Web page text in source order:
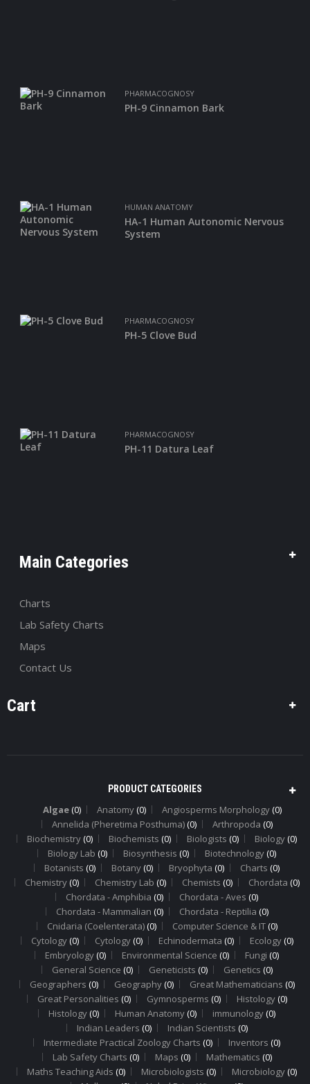
PHARMACOGNOSY
PH-9 Cinnamon Bark
HUMAN ANATOMY
HA-1 Human Autonomic Nervous
System
PHARMACOGNOSY
PH-5 Clove Bud
PHARMACOGNOSY
PH-11 Datura Leaf
Main Categories
Charts
Lab Safety Charts
Maps
Contact Us
Cart
PRODUCT CATEGORIES
Algae(0) Anatomy(0) Angiosperms Morphology(0)
Annelida (Pheretima Posthuma)(0) Arthropoda (0)
Biochemistry(0) Biochemists (0) Biologists (0) Biology(0)
Biology Lab (0) Biosynthesis (0) Biotechnology(0)
Botanists (0) Botany(0) Bryophyta (0) Charts (0)
Chemistry(0) Chemistry Lab (0) Chemists (0) Chordata (0)
Chordata - Amphibia (0) Chordata - Aves (0)
Chordata - Mammalian (0) Chordata - Reptilia (0)
Cnidaria (Coelenterata)(0) Computer Science & IT(0)
Cytology(0) Cytology(0) Echinodermata (0) Ecology(0)
Embryology(0) Environmental Science (0) Fungi (0)
General Science (0) Geneticists (0) Genetics (0)
Geographers (0) Geography(0) Great Mathematicians (0)
Great Personalities (0) Gymnosperms (0) Histology(0)
Histology(0) Human Anatomy(0) immunology(0)
Indian Leaders (0) Indian Scientists (0)
Intermediate Practical Zoology Charts (0) Inventors (0)
Lab Safety Charts (0) Maps (0) Mathematics (0)
Maths Teaching Aids (0) Microbiologists (0) Microbiology(0)